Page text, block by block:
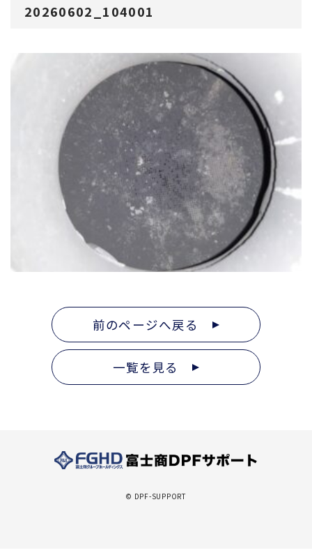
20260602_104001
前のページへ戻る
一覧を見る
© DPF-SUPPORT